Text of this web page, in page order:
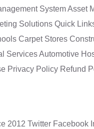
System Asset
Solutions Quick
Carpet Stores
Services Automotive
Privacy Policy Refund
2012 Twitter Facebook